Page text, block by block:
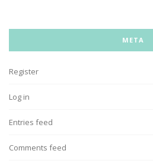
META
Register
Log in
Entries feed
Comments feed